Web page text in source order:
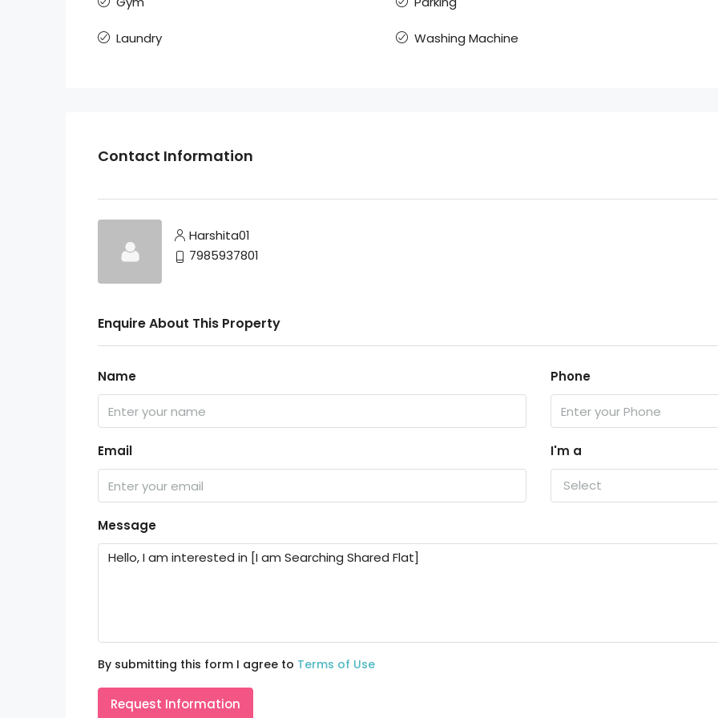
Laundry Washing Machine
Contact Information
Harshita01
7985937801
Enquire About This Property
Name Phone
Email I'm a
Select
Message
By submitting this form I agree to Terms of Use
Request Information